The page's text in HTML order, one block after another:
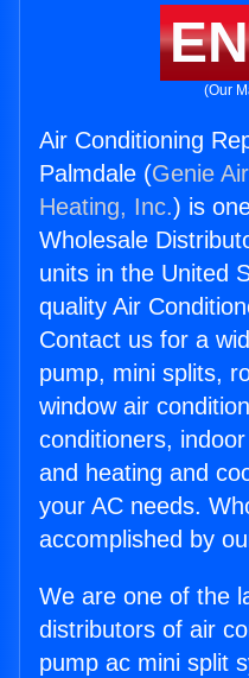
(Our
Air Conditioning
Palmdale (Genie
Heating, Inc.) is
Wholesale
units in the United
quality Air
Contact us for a
pump, mini splits,
window air
conditioners,
and heating and
your AC needs.
accomplished by
We are one of the
distributors of air
pump ac mini split